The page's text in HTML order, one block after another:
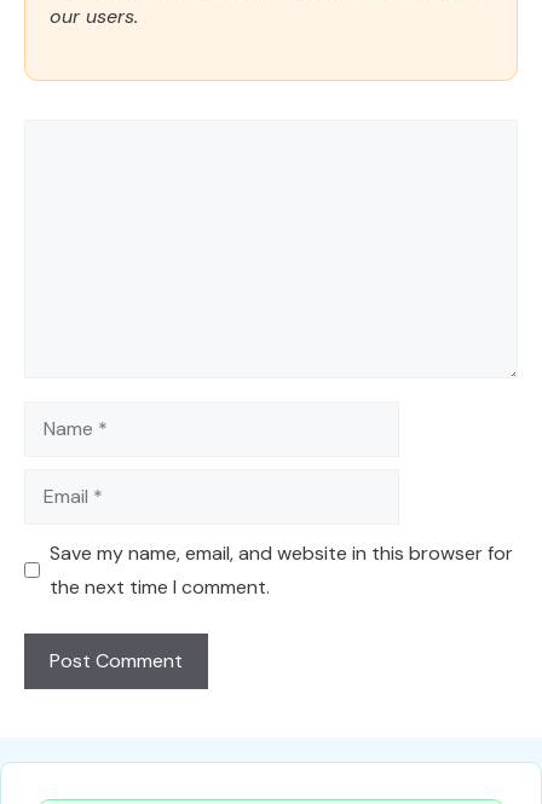
our users.
Name
Email
Save my name, email, and website in this browser for
the next time I comment.